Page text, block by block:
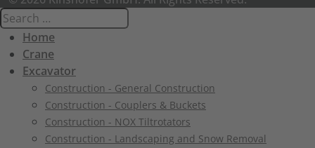
Home
Crane
Excavator
Construction - General Construction
Construction - Couplers & Buckets
Construction - NOX Tiltrotators
Construction - Landscaping and Snow Removal